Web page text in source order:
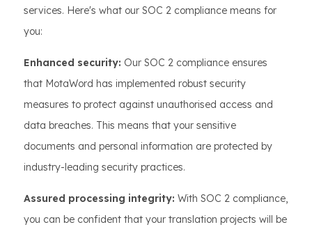
services. Here's what our SOC 2 compliance means for
you:
Enhanced security: Our SOC 2 compliance ensures
that MotaWord has implemented robust security
measures to protect against unauthorised access and
data breaches. This means that your sensitive
documents and personal information are protected by
industry-leading security practices.
Assured processing integrity: With SOC 2 compliance,
you can be confident that your translation projects will be